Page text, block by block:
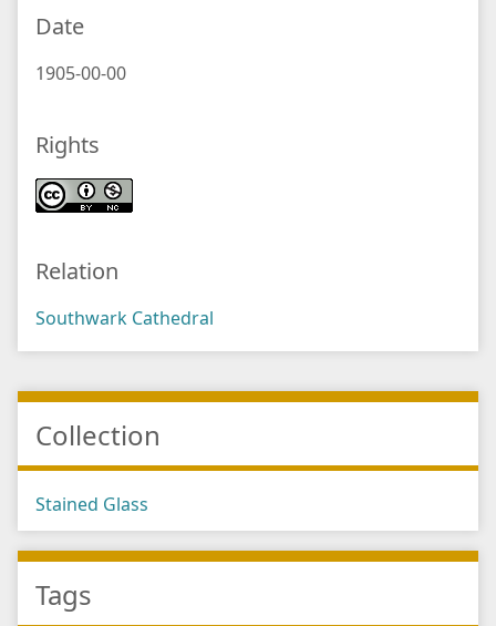
Date
1905-00-00
Rights
Relation
Southwark Cathedral
Collection
Stained Glass
Tags